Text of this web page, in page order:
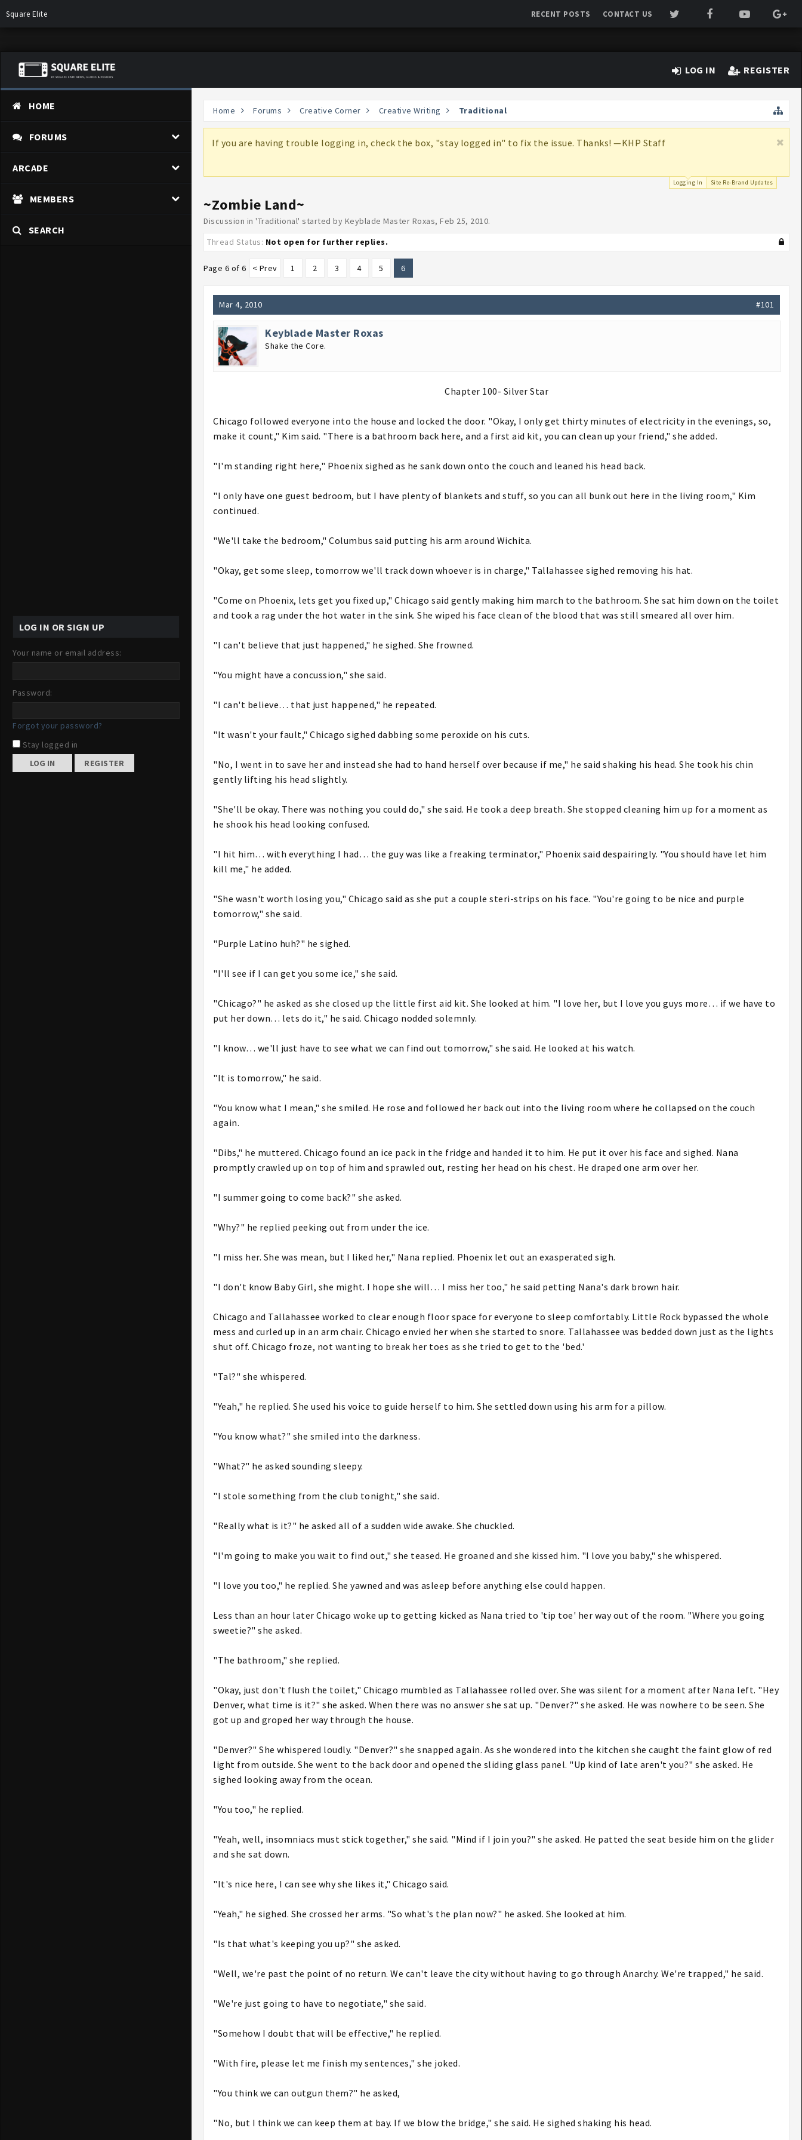
Square Elite RECENT POSTS CONTACT US
LOG IN REGISTER
Home Forums Creative Corner Creative Writing Traditional
information on why these changes are If you are having trouble logging in, check the box, "stay logged in" to fix the issue. Thanks! —KHP Staff
Logging In Site Re-Brand Updates
~Zombie Land~
Discussion in 'Traditional' started by Keyblade Master Roxas, Feb 25, 2010.
Thread Status: Not open for further replies.
Page 6 of 6 < Prev 1 2 3 4 5 6
Mar 4, 2010 #101
Keyblade Master Roxas
Shake the Core.
Chapter 100- Silver Star​
Chicago followed everyone into the house and locked the door. "Okay, I only get thirty minutes of electricity in the evenings, so,
make it count," Kim said. "There is a bathroom back here, and a first aid kit, you can clean up your friend," she added.
"I'm standing right here," Phoenix sighed as he sank down onto the couch and leaned his head back.
"I only have one guest bedroom, but I have plenty of blankets and stuff, so you can all bunk out here in the living room," Kim
continued.
"We'll take the bedroom," Columbus said putting his arm around Wichita.
"Okay, get some sleep, tomorrow we'll track down whoever is in charge," Tallahassee sighed removing his hat.
"Come on Phoenix, lets get you fixed up," Chicago said gently making him march to the bathroom. She sat him down on the toilet
and took a rag under the hot water in the sink. She wiped his face clean of the blood that was still smeared all over him.
"I can't believe that just happened," he sighed. She frowned.
"You might have a concussion," she said.
"I can't believe… that just happened," he repeated.
"It wasn't your fault," Chicago sighed dabbing some peroxide on his cuts.
"No, I went in to save her and instead she had to hand herself over because if me," he said shaking his head. She took his chin
gently lifting his head slightly.
"She'll be okay. There was nothing you could do," she said. He took a deep breath. She stopped cleaning him up for a moment as
he shook his head looking confused.
"I hit him… with everything I had… the guy was like a freaking terminator," Phoenix said despairingly. "You should have let him
kill me," he added.
"She wasn't worth losing you," Chicago said as she put a couple steri-strips on his face. "You're going to be nice and purple
tomorrow," she said.
"Purple Latino huh?" he sighed.
"I'll see if I can get you some ice," she said.
"Chicago?" he asked as she closed up the little first aid kit. She looked at him. "I love her, but I love you guys more… if we have to
put her down… lets do it," he said. Chicago nodded solemnly.
"I know… we'll just have to see what we can find out tomorrow," she said. He looked at his watch.
"It is tomorrow," he said.
"You know what I mean," she smiled. He rose and followed her back out into the living room where he collapsed on the couch
again.
"Dibs," he muttered. Chicago found an ice pack in the fridge and handed it to him. He put it over his face and sighed. Nana
promptly crawled up on top of him and sprawled out, resting her head on his chest. He draped one arm over her.
"I summer going to come back?" she asked.
"Why?" he replied peeking out from under the ice.
"I miss her. She was mean, but I liked her," Nana replied. Phoenix let out an exasperated sigh.
"I don't know Baby Girl, she might. I hope she will… I miss her too," he said petting Nana's dark brown hair.
Chicago and Tallahassee worked to clear enough floor space for everyone to sleep comfortably. Little Rock bypassed the whole
mess and curled up in an arm chair. Chicago envied her when she started to snore. Tallahassee was bedded down just as the lights
shut off. Chicago froze, not wanting to break her toes as she tried to get to the 'bed.'
"Tal?" she whispered.
"Yeah," he replied. She used his voice to guide herself to him. She settled down using his arm for a pillow.
"You know what?" she smiled into the darkness.
"What?" he asked sounding sleepy.
"I stole something from the club tonight," she said.
"Really what is it?" he asked all of a sudden wide awake. She chuckled.
"I'm going to make you wait to find out," she teased. He groaned and she kissed him. "I love you baby," she whispered.
"I love you too," he replied. She yawned and was asleep before anything else could happen.
Less than an hour later Chicago woke up to getting kicked as Nana tried to 'tip toe' her way out of the room. "Where you going
sweetie?" she asked.
"The bathroom," she replied.
"Okay, just don't flush the toilet," Chicago mumbled as Tallahassee rolled over. She was silent for a moment after Nana left. "Hey
Denver, what time is it?" she asked. When there was no answer she sat up. "Denver?" she asked. He was nowhere to be seen. She
got up and groped her way through the house.
"Denver?" She whispered loudly. "Denver?" she snapped again. As she wondered into the kitchen she caught the faint glow of red
light from outside. She went to the back door and opened the sliding glass panel. "Up kind of late aren't you?" she asked. He
sighed looking away from the ocean.
"You too," he replied.
"Yeah, well, insomniacs must stick together," she said. "Mind if I join you?" she asked. He patted the seat beside him on the glider
and she sat down.
"It's nice here, I can see why she likes it," Chicago said.
"Yeah," he sighed. She crossed her arms. "So what's the plan now?" he asked. She looked at him.
"Is that what's keeping you up?" she asked.
"Well, we're past the point of no return. We can't leave the city without having to go through Anarchy. We're trapped," he said.
"We're just going to have to negotiate," she said.
"Somehow I doubt that will be effective," he replied.
"With fire, please let me finish my sentences," she joked.
"You think we can outgun them?" he asked,
"No, but I think we can keep them at bay. If we blow the bridge," she said. He sighed shaking his head.
HOME
FORUMS
ARCADE
MEMBERS
SEARCH
LOG IN OR SIGN UP
Your name or email address:
Password:
Forgot your password?
Stay logged in
REGISTER